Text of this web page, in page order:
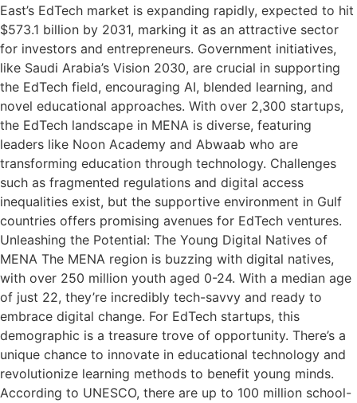
East’s EdTech market is expanding rapidly, expected to hit
$573.1 billion by 2031, marking it as an attractive sector
for investors and entrepreneurs. Government initiatives,
like Saudi Arabia’s Vision 2030, are crucial in supporting
the EdTech field, encouraging AI, blended learning, and
novel educational approaches. With over 2,300 startups,
the EdTech landscape in MENA is diverse, featuring
leaders like Noon Academy and Abwaab who are
transforming education through technology. Challenges
such as fragmented regulations and digital access
inequalities exist, but the supportive environment in Gulf
countries offers promising avenues for EdTech ventures.
Unleashing the Potential: The Young Digital Natives of
MENA The MENA region is buzzing with digital natives,
with over 250 million youth aged 0-24. With a median age
of just 22, they’re incredibly tech-savvy and ready to
embrace digital change. For EdTech startups, this
demographic is a treasure trove of opportunity. There’s a
unique chance to innovate in educational technology and
revolutionize learning methods to benefit young minds.
According to UNESCO, there are up to 100 million school-